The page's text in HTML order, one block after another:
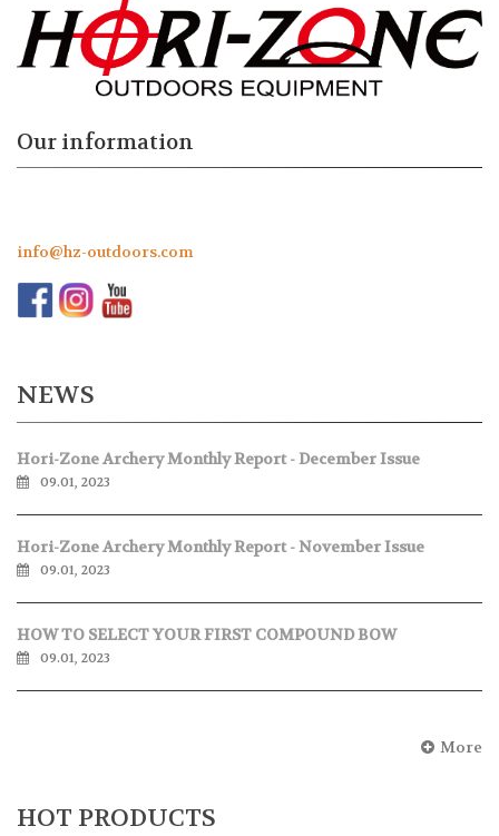
Our information
info@hz-outdoors.com
NEWS
Hori-Zone Archery Monthly Report - December Issue
09.01, 2023
Hori-Zone Archery Monthly Report - November Issue
09.01, 2023
HOW TO SELECT YOUR FIRST COMPOUND BOW
09.01, 2023
More
HOT PRODUCTS